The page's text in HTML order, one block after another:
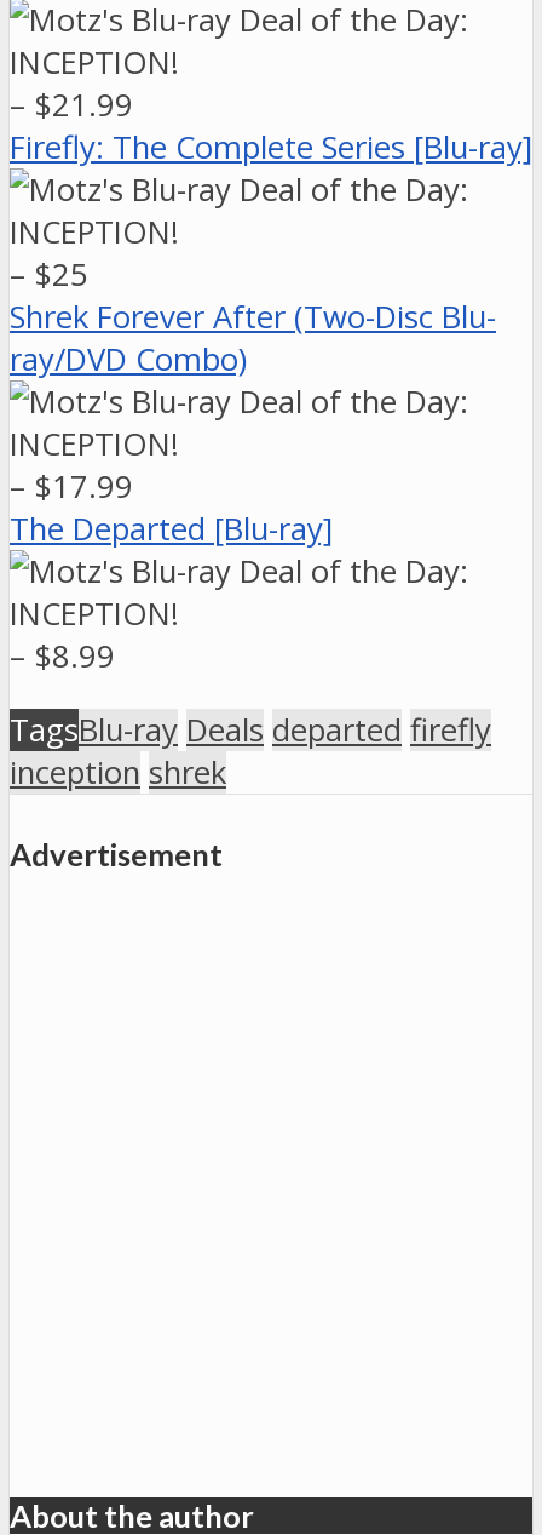
– $21.99
Firefly: The Complete Series [Blu-ray]
– $25
Shrek Forever After (Two-Disc Blu-
ray/DVD Combo)
– $17.99
The Departed [Blu-ray]
– $8.99
TagsBlu-ray Deals departed firefly
inception shrek
Advertisement
About the author